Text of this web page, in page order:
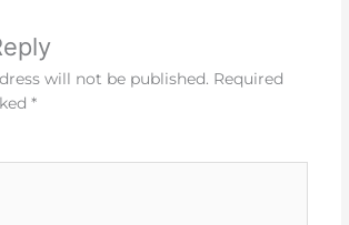
will not be published. Required
*